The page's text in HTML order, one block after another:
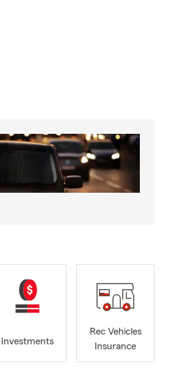
Investments
Rec Vehicles
Insurance